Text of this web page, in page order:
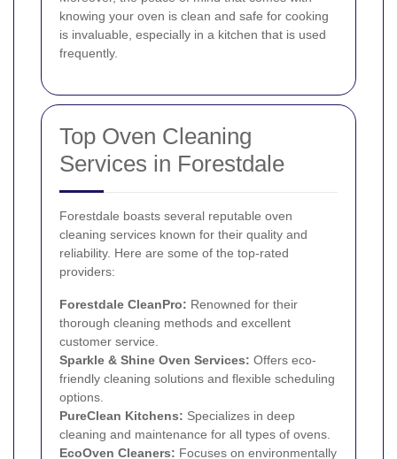
knowing your oven is clean and safe for cooking
is invaluable, especially in a kitchen that is used
frequently.
Top Oven Cleaning
Services in Forestdale
Forestdale boasts several reputable oven
cleaning services known for their quality and
reliability. Here are some of the top-rated
providers:
Forestdale CleanPro: Renowned for their
thorough cleaning methods and excellent
customer service.
Sparkle & Shine Oven Services: Offers eco-
friendly cleaning solutions and flexible scheduling
options.
PureClean Kitchens: Specializes in deep
cleaning and maintenance for all types of ovens.
EcoOven Cleaners: Focuses on environmentally